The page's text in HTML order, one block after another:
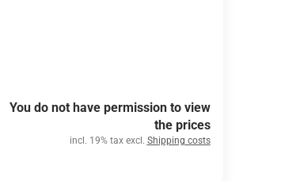
You do not have permission to view
the prices
incl. 19% tax excl. Shipping costs